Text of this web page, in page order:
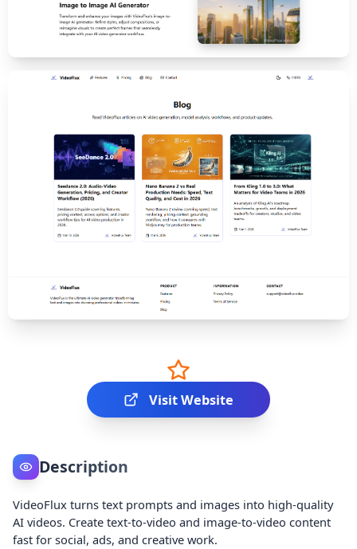
Visit Website
Description
VideoFlux turns text prompts and images into high-quality
AI videos. Create text-to-video and image-to-video content
fast for social, ads, and creative work.